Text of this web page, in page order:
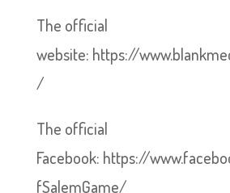
The official
website: https://
/
The official
Facebook: https://
fSalemGame/